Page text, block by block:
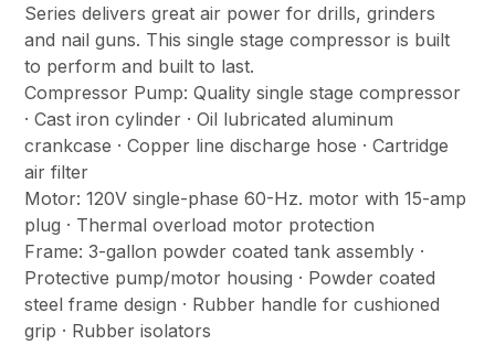
Series delivers great air power for drills, grinders
and nail guns. This single stage compressor is built
to perform and built to last.
Compressor Pump: Quality single stage compressor
· Cast iron cylinder · Oil lubricated aluminum
crankcase · Copper line discharge hose · Cartridge
air filter
Motor: 120V single-phase 60-Hz. motor with 15-amp
plug · Thermal overload motor protection
Frame: 3-gallon powder coated tank assembly ·
Protective pump/motor housing · Powder coated
steel frame design · Rubber handle for cushioned
grip · Rubber isolators